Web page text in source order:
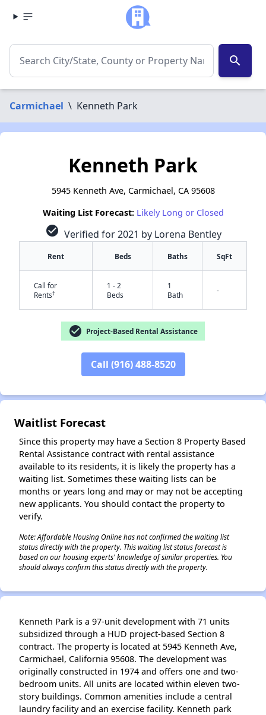
search
Carmichael \ Kenneth Park
Kenneth Park
5945 Kenneth Ave, Carmichael, CA 95608
Waiting List Forecast: Likely Long or Closed
check_circle Verified for 2021 by Lorena Bentley
Rent Beds Baths SqFt
Call for
Rents†
1 - 2
Beds
1
Bath
-
check_circle Project-Based Rental Assistance
Call (916) 488-8520
Waitlist Forecast
Since this property may have a Section 8 Property Based
Rental Assistance contract with rental assistance
available to its residents, it is likely the property has a
waiting list. Sometimes these waiting lists can be
months or years long and may or may not be accepting
new applicants. You should contact the property to
verify.
Note: Affordable Housing Online has not confirmed the waiting list
status directly with the property. This waiting list status forecast is
based on our housing experts' knowledge of similar properties. You
should always confirm this status directly with the property.
Kenneth Park is a 97-unit development with 71 units
subsidized through a HUD project-based Section 8
contract. The property is located at 5945 Kenneth Ave,
Carmichael, California 95608. The development was
originally constructed in 1974 and offers one and two-
bedroom units. All units are located within eleven two-
story buildings. Common amenities include a central
laundry facility and an exercise facility. Kenneth park